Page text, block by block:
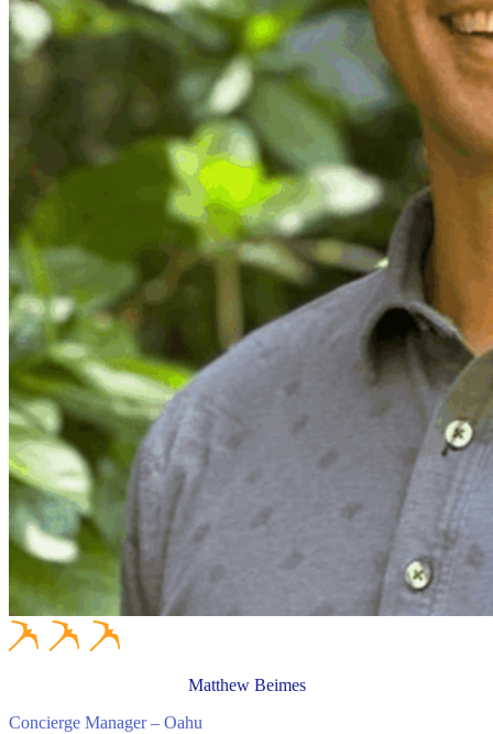
Matthew Beimes
Concierge Manager – Oahu